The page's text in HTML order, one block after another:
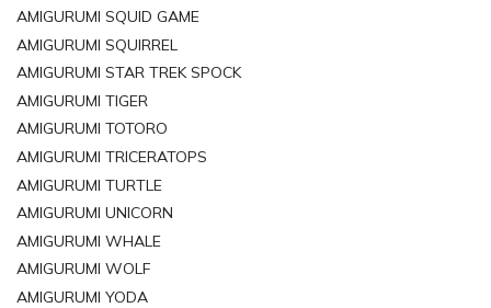
AMIGURUMI SQUID GAME
AMIGURUMI SQUIRREL
AMIGURUMI STAR TREK SPOCK
AMIGURUMI TIGER
AMIGURUMI TOTORO
AMIGURUMI TRICERATOPS
AMIGURUMI TURTLE
AMIGURUMI UNICORN
AMIGURUMI WHALE
AMIGURUMI WOLF
AMIGURUMI YODA